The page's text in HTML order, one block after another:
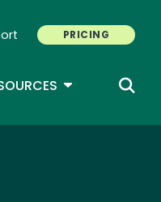
PRICING
TOGGLE